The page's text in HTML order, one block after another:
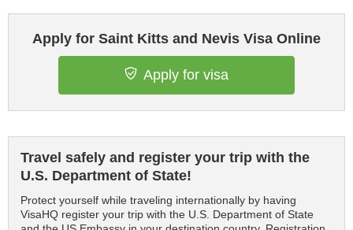
Apply for Saint Kitts and Nevis Visa Online
Apply for visa
Travel safely and register your trip with the
U.S. Department of State!
Protect yourself while traveling internationally by having
VisaHQ register your trip with the U.S. Department of State